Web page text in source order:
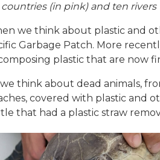
countries (in pink) and ten
we think about plastic and
Garbage Patch. More
plastic that are now
think about dead animals,
covered with plastic and
that had a plastic straw